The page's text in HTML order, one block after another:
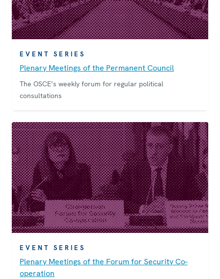
EVENT SERIES
Plenary Meetings of the Permanent Council
The OSCE’s weekly forum for regular political
consultations
EVENT SERIES
Plenary Meetings of the Forum for Security Co-
operation